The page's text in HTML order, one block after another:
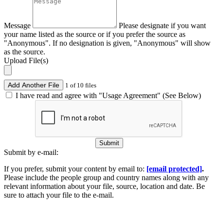
Message
Please designate if you want
your name listed as the source or if you prefer the source as
"Anonymous". If no designation is given, "Anonymous" will show
as the source.
Upload File(s)
Add Another File 1 of 10 files
I have read and agree with "Usage Agreement" (See Below)
Submit
Submit by e-mail:
If you prefer, submit your content by email to: [email protected].
Please include the people group and country names along with any
relevant information about your file, source, location and date. Be
sure to attach your file to the e-mail.